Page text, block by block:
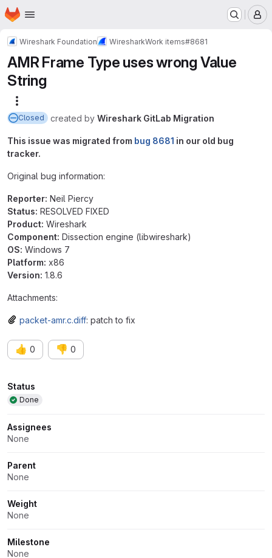
Skip to main content
Homepage
Wireshark Foundation WiresharkWork items#8681
AMR Frame Type uses wrong Value
String
Closed created by Wireshark GitLab Migration
This issue was migrated from bug 8681 in our old bug
tracker.
Original bug information:
Reporter: Neil Piercy
Status: RESOLVED FIXED
Product: Wireshark
Component: Dissection engine (libwireshark)
OS: Windows 7
Platform: x86
Version: 1.8.6
Attachments:
packet-amr.c.diff: patch to fix
👍 0 👎 0
Attributes
Status
Done
Assignees
None
Parent
None
Weight
None
Milestone
None